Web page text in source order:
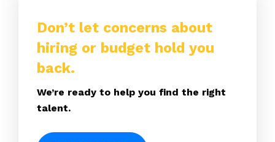
Don’t let concerns about
hiring or budget hold you
back.
We’re ready to help you find the right
talent.